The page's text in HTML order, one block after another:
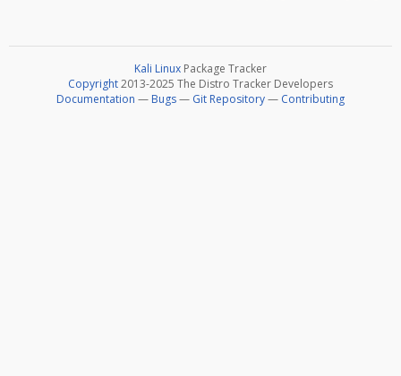
Kali Linux Package Tracker
Copyright2013-2025 The Distro Tracker Developers
Documentation — Bugs— Git Repository— Contributing